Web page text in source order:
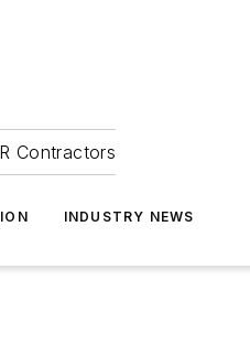
Contractors
INDUSTRY NEWS